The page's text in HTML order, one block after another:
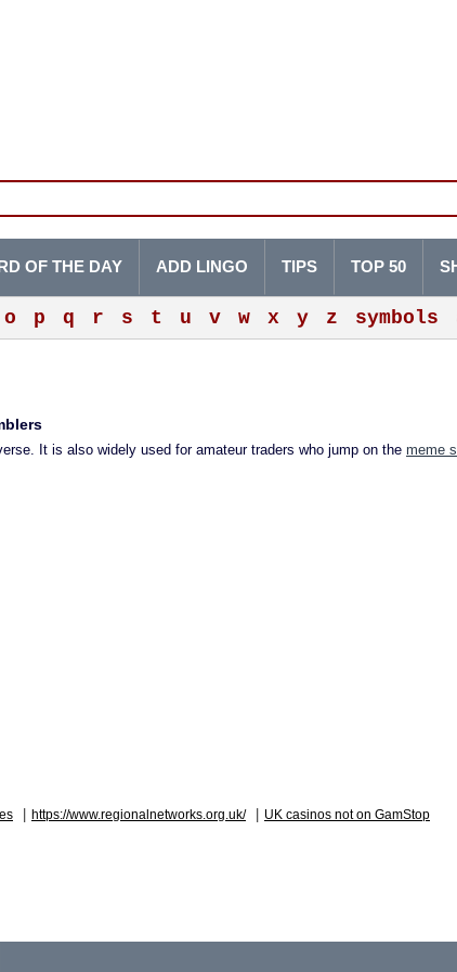
o p q r s t u v w x y z symbols
OF THE DAY ADD LINGO TIPS TOP 50
It is also widely used for amateur traders who jump on the meme
https://www.regionalnetworks.org.uk/ UK casinos not on GamStop